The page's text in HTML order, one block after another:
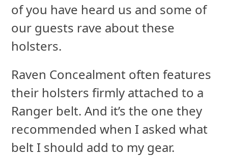
of you have heard us and some of
our guests rave about these
holsters.
Raven Concealment often features
their holsters firmly attached to a
Ranger belt. And it’s the one they
recommended when I asked what
belt I should add to my gear.